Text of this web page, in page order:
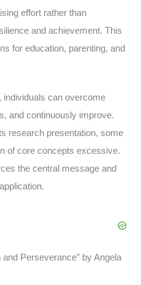
effort rather than
and achievement. This
for education, parenting, and
individuals can overcome
and continuously improve.
research presentation, some
of core concepts excessive.
the central message and
Perseverance” by Angela